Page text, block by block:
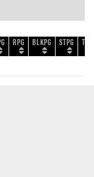
RPG BLKPG STPG